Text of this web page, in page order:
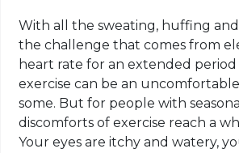
With all the sweating, huffing
the challenge that comes from
heart rate for an extended period
exercise can be an
some. But for people with
discomforts of exercise reach a
Your eyes are itchy and watery,